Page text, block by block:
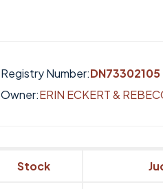
Registry Number:DN73302105
Owner:ERIN ECKERT &
Stock